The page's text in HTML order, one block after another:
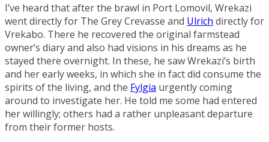
I’ve heard that after the brawl in Port Lomovil, Wrekazi
went directly for The Grey Crevasse and Ulrich directly for
Vrekabo. There he recovered the original farmstead
owner’s diary and also had visions in his dreams as he
stayed there overnight. In these, he saw Wrekazi’s birth
and her early weeks, in which she in fact did consume the
spirits of the living, and the Fylgia urgently coming
around to investigate her. He told me some had entered
her willingly; others had a rather unpleasant departure
from their former hosts.